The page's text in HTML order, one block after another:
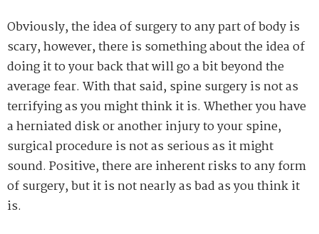
Obviously, the idea of surgery to any part of body is
scary, however, there is something about the idea of
doing it to your back that will go a bit beyond the
average fear. With that said, spine surgery is not as
terrifying as you might think it is. Whether you have
a herniated disk or another injury to your spine,
surgical procedure is not as serious as it might
sound. Positive, there are inherent risks to any form
of surgery, but it is not nearly as bad as you think it
is.